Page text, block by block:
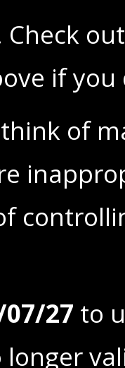
Check
if you
think of
27 to
longer